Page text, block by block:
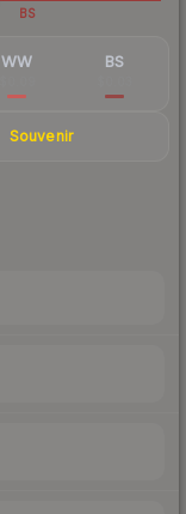
BS
WW BS
Souvenir